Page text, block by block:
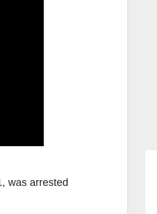
was arrested